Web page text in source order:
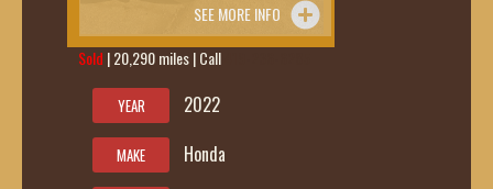
SEE MORE INFO
Sold | 20,290 miles | Call
YEAR 2022
MAKE Honda